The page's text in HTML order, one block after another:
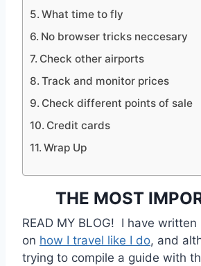
What time to fly
No browser tricks neccesary
Check other airports
Track and monitor prices
Check different points of sale
Credit cards
Wrap Up
THE MOST
READ MY BLOG! I have
on how I travel like I do, and
trying to compile a guide with